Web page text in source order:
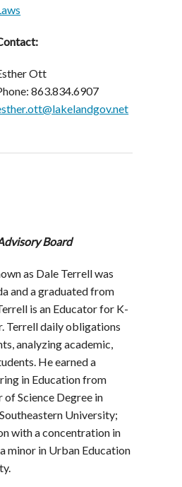
Ott
863.834.6907
Board
as Dale Terrell was
and a graduated from
is an Educator for K-
Terrell daily obligations
analyzing academic,
He earned a
in Education from
Science Degree in
University;
with a concentration in
minor in Urban Education